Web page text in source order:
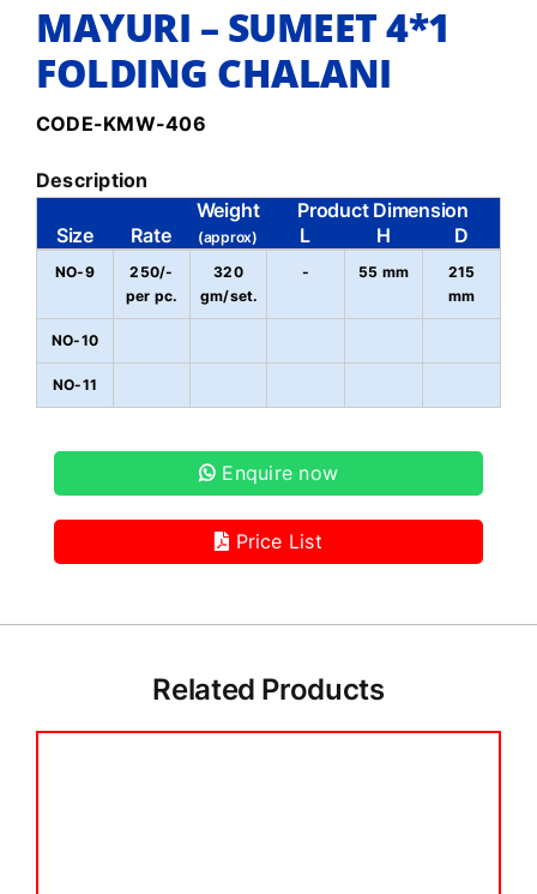
MAYURI – SUMEET 4*1
FOLDING CHALANI
CODE-KMW-406
Description
Weight
Product Dimension
Size
Rate (approx) L H D
NO-9
250/-
per pc.
320
gm/set.
- 55 mm
215
mm
NO-10
NO-11
Enquire now
Price List
Related Products